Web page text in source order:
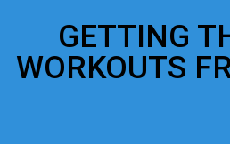
GETTING
WORKOUTS